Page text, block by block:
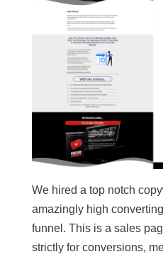
We hired a top notch
amazingly high
funnel. This is a sales
strictly for conversions,